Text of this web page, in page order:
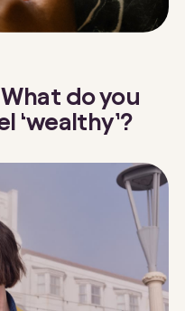
do you
‘wealthy’?